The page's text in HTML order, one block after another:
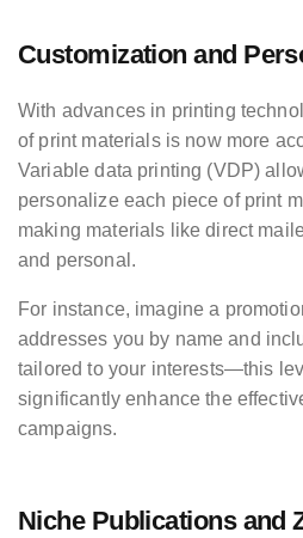
Customization and
With advances in printing
of print materials is now more
Variable data printing (VDP)
personalize each piece of print
making materials like direct
and personal.
For instance, imagine a
addresses you by name and
tailored to your interests—this
significantly enhance the
campaigns.
Niche Publications and